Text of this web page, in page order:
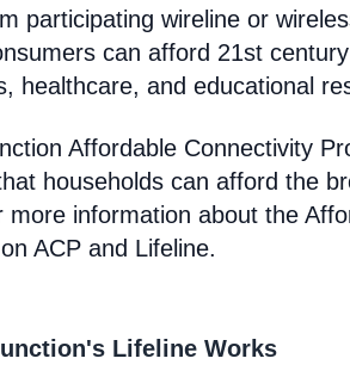
participating wireline or
can afford 21st
healthcare, and educational
Affordable Connectivity
households can afford the
more information about the
ACP and Lifeline.
Lifeline Works